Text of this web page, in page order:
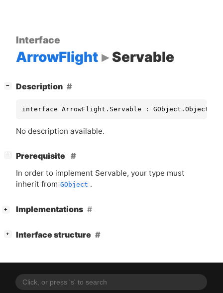
Interface
ArrowFlight Servable
− Description
interface ArrowFlight.Servable : GObject.Object
No description available.
−
Prerequisite
In order to implement Servable, your type must
inherit from GObject .
+ Implementations
+ Interface structure